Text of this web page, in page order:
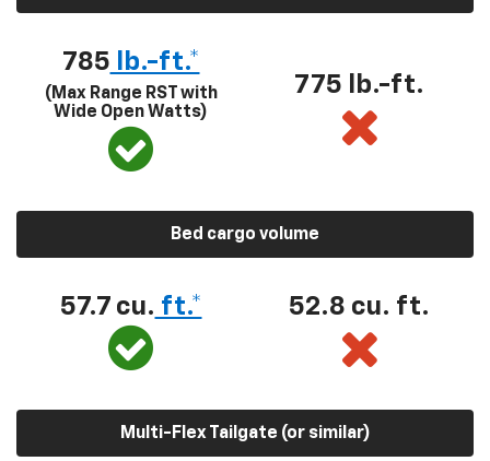
785 lb.-ft.*
(Max Range RST with
Wide Open Watts)
775 lb.-ft.
Bed cargo volume
57.7 cu. ft.* 52.8 cu. ft.
Multi-Flex Tailgate (or similar)